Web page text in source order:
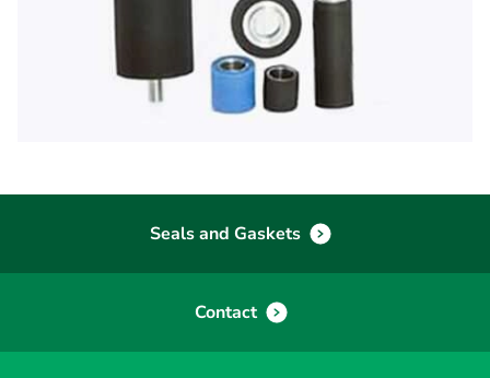
Seals and Gaskets
Contact